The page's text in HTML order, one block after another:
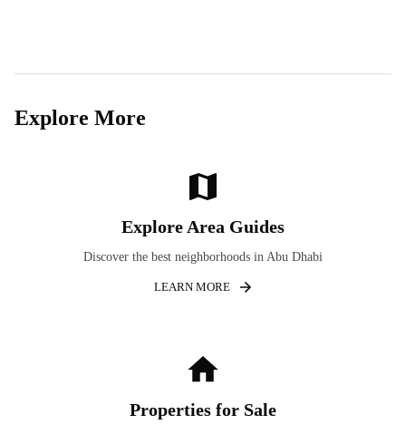
Explore More
Explore Area Guides
Discover the best neighborhoods in Abu Dhabi
LEARN MORE
Properties for Sale